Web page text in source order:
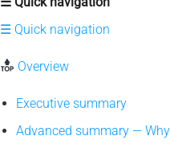
☰ Quick navigation
Overview
Executive summary
Advanced summary —